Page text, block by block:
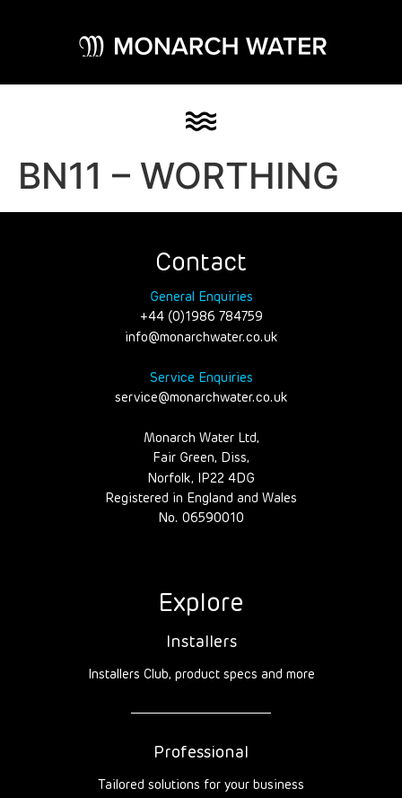
BN11 – WORTHING
Contact
General Enquiries
+44 (0)1986 784759
info@monarchwater.co.uk
Service Enquiries
service@monarchwater.co.uk
Monarch Water Ltd,
Fair Green, Diss,
Norfolk, IP22 4DG
Registered in England and Wales
No. 06590010
Explore
Installers
Installers Club, product specs and more
Professional
Tailored solutions for your business